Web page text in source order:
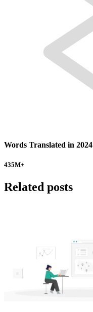
Words Translated in 2024
435M+
Related posts